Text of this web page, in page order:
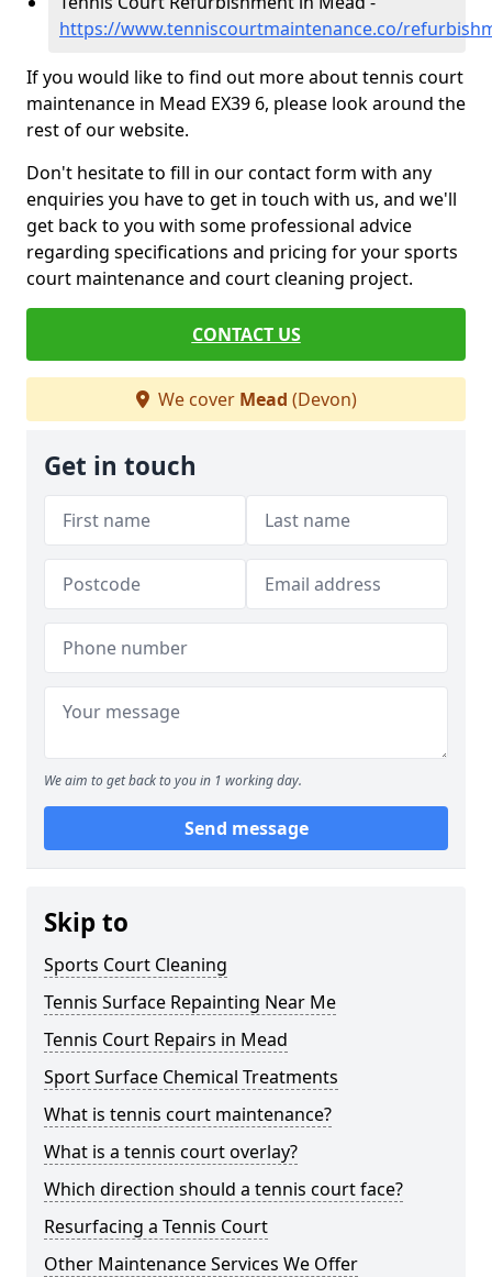
https://www.tenniscourtmaintenance.co/
If you would like to find out more about tennis court
maintenance in Mead EX39 6, please look around the
rest of our website.
Don't hesitate to fill in our contact form with any
enquiries you have to get in touch with us, and we'll
get back to you with some professional advice
regarding specifications and pricing for your sports
court maintenance and court cleaning project.
CONTACT US
We cover Mead (Devon)
Get in touch
We aim to get back to you in 1 working day.
Send message
Skip to
Sports Court Cleaning
Tennis Surface Repainting Near Me
Tennis Court Repairs in Mead
Sport Surface Chemical Treatments
What is tennis court maintenance?
What is a tennis court overlay?
Which direction should a tennis court face?
Resurfacing a Tennis Court
Other Maintenance Services We Offer